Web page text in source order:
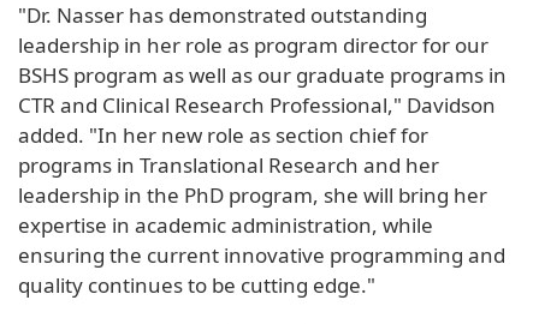
"Dr. Nasser has demonstrated outstanding
leadership in her role as program director for our
BSHS program as well as our graduate programs in
CTR and Clinical Research Professional," Davidson
added. "In her new role as section chief for
programs in Translational Research and her
leadership in the PhD program, she will bring her
expertise in academic administration, while
ensuring the current innovative programming and
quality continues to be cutting edge."